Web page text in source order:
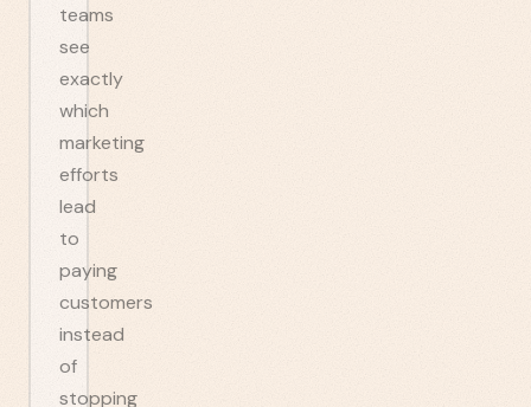
teams
see
exactly
which
marketing
efforts
lead
to
paying
customers
instead
of
stopping